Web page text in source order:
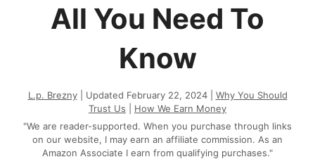
All You Need To
Know
L.p. Brezny| Updated February 22, 2024 | Why You Should
Trust Us
How We Earn Money
"We are reader-supported. When you purchase through links
on our website, I may earn an affiliate commission. As an
Amazon Associate I earn from qualifying purchases."